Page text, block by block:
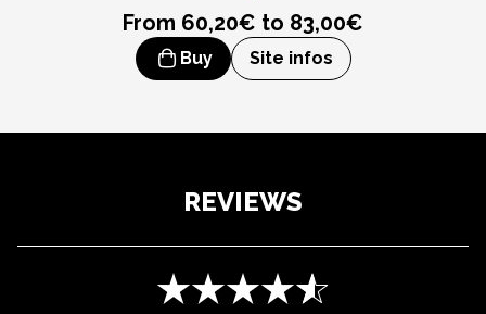
From 60,20€ to 83,00€
Buy Site infos
REVIEWS